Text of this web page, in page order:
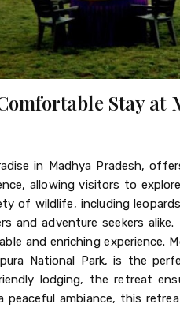
Stay at
in Madhya Pradesh,
allowing visitors to
of wildlife, including
and adventure seekers
and enriching experience.
National Park, is the
lodging, the retreat
ambiance, this